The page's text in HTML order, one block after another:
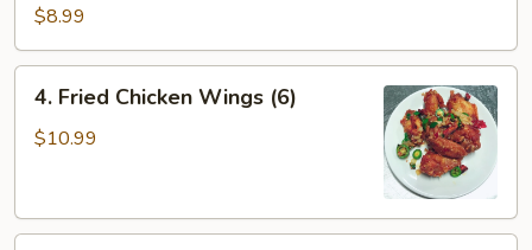
Pork
$8.99
Fried
Chicken
4. Fried Chicken Wings (6)
$10.99